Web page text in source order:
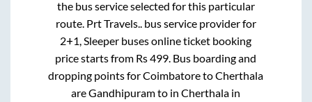
the bus service selected for this particular
route. Prt Travels.. bus service provider for
2+1, Sleeper buses online ticket booking
price starts from Rs499 . Bus boarding and
dropping points forCoimbatoretoCherthala
areGandhipuramto inCherthala in